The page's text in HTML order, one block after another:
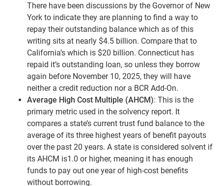
There have been discussions by the Governor of New
York to indicate they are planning to find a way to
repay their outstanding balance which as of this
writing sits at nearly $4.5 billion. Compare that to
California’s which is $20 billion. Connecticut has
repaid it’s outstanding loan, so unless they borrow
again before November 10, 2025, they will have
neither a credit reduction nor a BCR Add-On.
Average High Cost Multiple (AHCM): This is the
primary metric used in the solvency report. It
compares a state’s current trust fund balance to the
average of its three highest years of benefit payouts
over the past 20 years. A state is considered solvent if
its AHCM is1.0 or higher, meaning it has enough
funds to pay out one year of high-cost benefits
without borrowing.